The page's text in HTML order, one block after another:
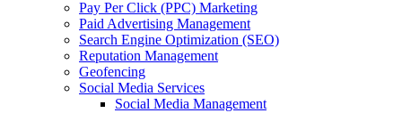
Pay Per Click (PPC) Marketing
Paid Advertising Management
Search Engine Optimization (SEO)
Reputation Management
Geofencing
Social Media Services
Social Media Management